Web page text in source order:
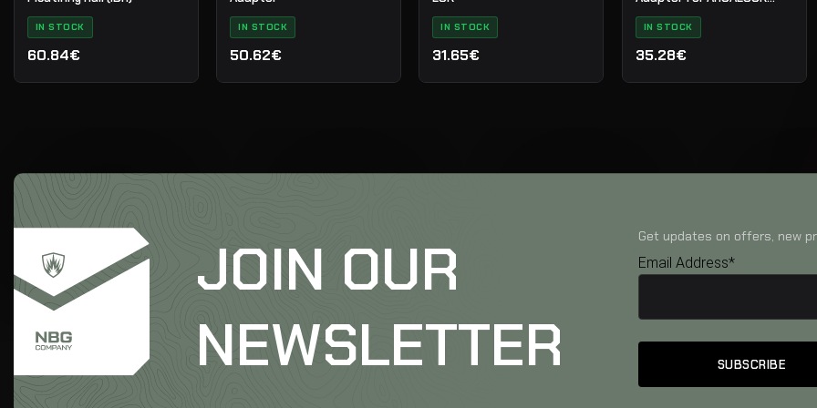
IN STOCK
60.84€
IN STOCK
50.62€
IN STOCK
31.65€
Clamps
IN STOCK
35.28€
JOIN OUR
NEWSLETTER
Get updates on offers, new
Email Address*